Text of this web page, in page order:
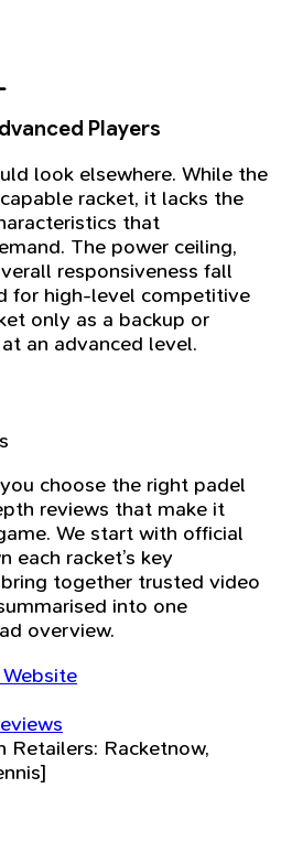
Players
look elsewhere. While the
racket, it lacks the
that
The power ceiling,
responsiveness fall
for high-level competitive
only as a backup or
an advanced level.
choose the right padel
reviews that make it
We start with official
each racket’s key
together trusted video
into one
overview.
Retailers: Racketnow,